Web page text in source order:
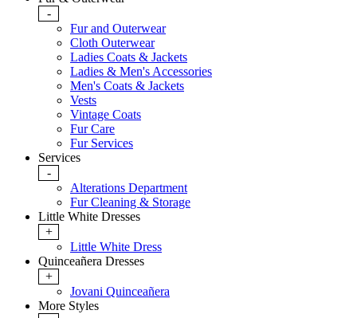
-
Fur and Outerwear
Cloth Outerwear
Ladies Coats & Jackets
Ladies & Men's Accessories
Men's Coats & Jackets
Vests
Vintage Coats
Fur Care
Fur Services
Services
-
Alterations Department
Fur Cleaning & Storage
Little White Dresses
+
Little White Dress
Quinceañera Dresses
+
Jovani Quinceañera
More Styles